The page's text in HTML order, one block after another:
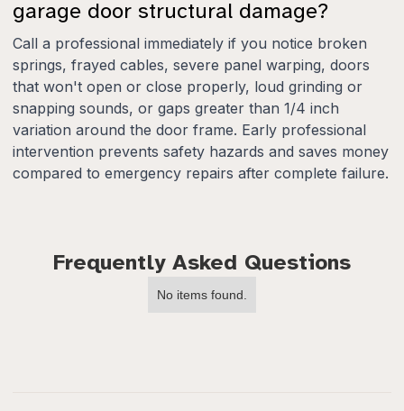
garage door structural damage?
Call a professional immediately if you notice broken
springs, frayed cables, severe panel warping, doors
that won't open or close properly, loud grinding or
snapping sounds, or gaps greater than 1/4 inch
variation around the door frame. Early professional
intervention prevents safety hazards and saves money
compared to emergency repairs after complete failure.
Frequently Asked Questions
No items found.